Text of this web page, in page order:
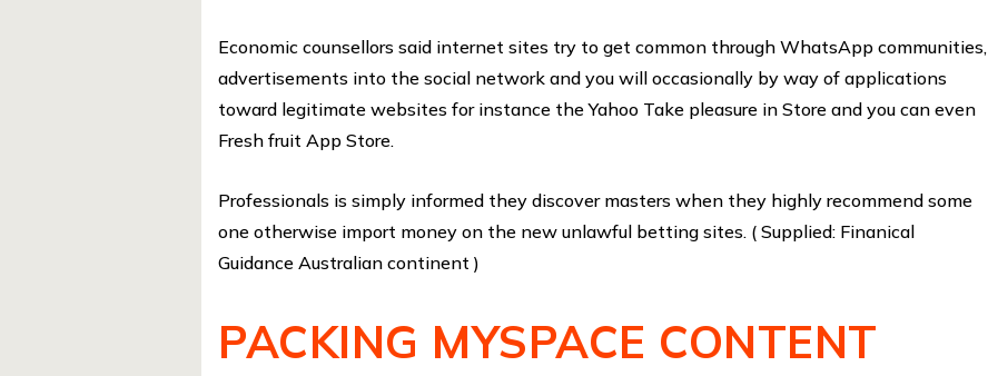
Economic counsellors said internet sites try to get common through WhatsApp communities,
advertisements into the social network and you will occasionally by way of applications
toward legitimate websites for instance the Yahoo Take pleasure in Store and you can even
Fresh fruit App Store.
Professionals is simply informed they discover masters when they highly recommend some
one otherwise import money on the new unlawful betting sites. ( Supplied: Finanical
Guidance Australian continent )
PACKING MYSPACE CONTENT